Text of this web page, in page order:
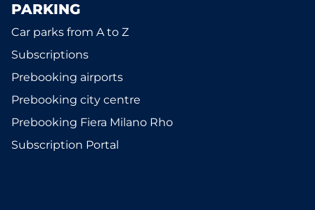
PARKING
Car parks from A to Z
Subscriptions
Prebooking airports
Prebooking city centre
Prebooking Fiera Milano Rho
Subscription Portal